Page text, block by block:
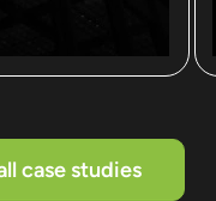
case studies